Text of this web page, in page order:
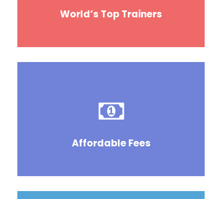
World’s Top Trainers
Affordable Fees